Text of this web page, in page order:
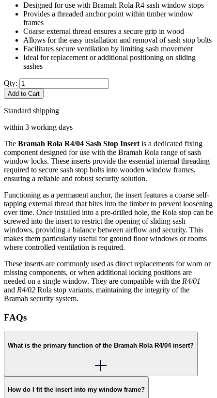
Designed for use with Bramah Rola R4 sash window stops
Provides a threaded anchor point within timber window
frames
Coarse external thread ensures a secure grip in wood
Allows for the easy installation and removal of sash stop bolts
Facilitates secure ventilation by limiting sash movement
Ideal for replacement or additional positioning on sliding
sashes
Qty:
Add to Cart
Standard shipping
within 3 working days
The Bramah Rola R4/04 Sash Stop Insert is a dedicated fixing
component designed for use with the Bramah Rola range of sash
window locks. These inserts provide the essential internal threading
required to secure sash stop bolts into wooden window frames,
ensuring a reliable and robust security solution.
Functioning as a permanent anchor, the insert features a coarse self-
tapping external thread that bites into the timber to prevent loosening
over time. Once installed into a pre-drilled hole, the Rola stop can be
screwed into the insert to restrict the opening of sliding sash
windows, providing a balance between airflow and security. This
makes them particularly useful for ground floor windows or rooms
where controlled ventilation is required.
These inserts are commonly used as direct replacements for worn or
missing components, or when additional locking positions are
needed on a single window. They are compatible with the R4/01
and R4/02 Rola stop variants, maintaining the integrity of the
Bramah security system.
FAQs
What is the primary function of the Bramah Rola R4/04 insert?
How do I fit the insert into my window frame?